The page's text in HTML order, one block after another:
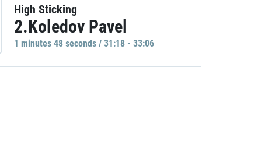
High Sticking
2.Koledov Pavel
1 minutes 48 seconds / 31:18 - 33:06